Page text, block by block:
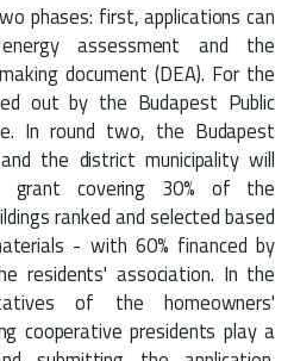
phases: first, applications can
assessment and the
document (DEA). For the
out by the Budapest Public
In round two, the Budapest
the district municipality will
grant covering 30% of the
ranked and selected based
- with 60% financed by
residents' association. In the
of the homeowners'
cooperative presidents play a